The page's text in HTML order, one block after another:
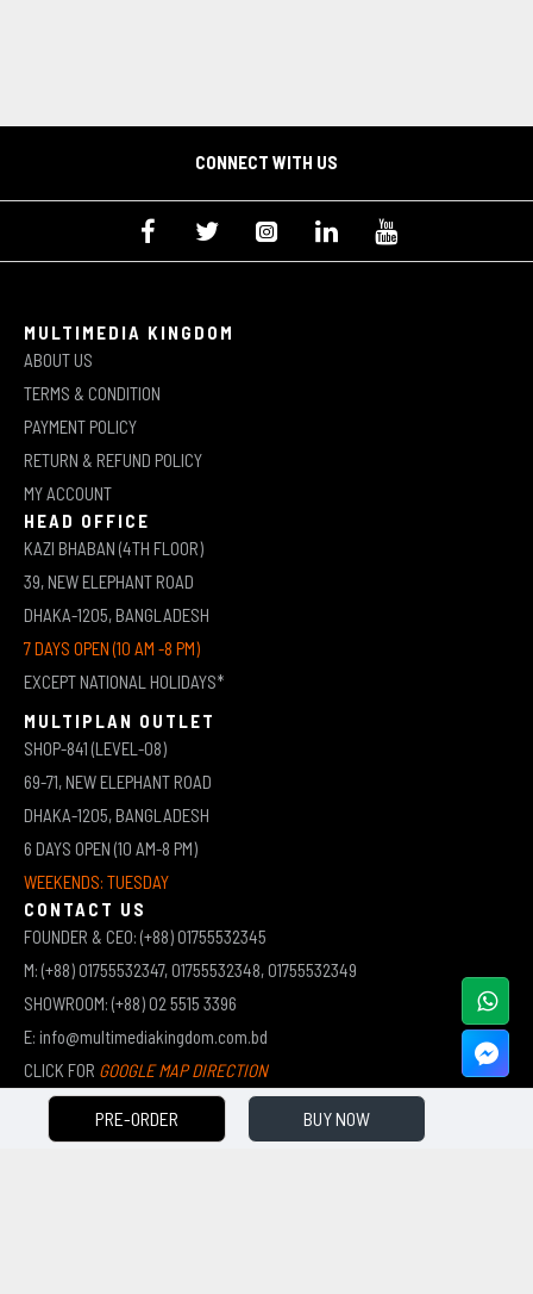
PRE-ORDER BUY NOW
CONNECT WITH US
MULTIMEDIA KINGDOM
ABOUT US
TERMS & CONDITION
PAYMENT POLICY
RETURN & REFUND POLICY
MY ACCOUNT
HEAD OFFICE
KAZI BHABAN (4TH FLOOR)
39, NEW ELEPHANT ROAD
DHAKA-1205, BANGLADESH
7 DAYS OPEN (10 AM -8 PM)
EXCEPT NATIONAL HOLIDAYS*
MULTIPLAN OUTLET
SHOP-841 (LEVEL-08)
69-71, NEW ELEPHANT ROAD
DHAKA-1205, BANGLADESH
6 DAYS OPEN (10 AM-8 PM)
WEEKENDS: TUESDAY
CONTACT US
FOUNDER & CEO: (+88) 01755532345
M: (+88) 01755532347, 01755532348, 01755532349
SHOWROOM: (+88) 02 5515 3396
E: info@multimediakingdom.com.bd
CLICK FOR GOOGLE MAP DIRECTION